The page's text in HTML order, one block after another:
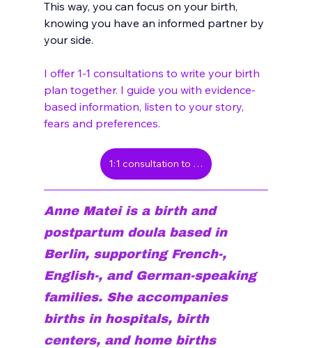
This way, you can focus on your birth,
knowing you have an informed partner by
your side.
I offer 1-1 consultations to write your birth
plan together. I guide you with evidence-
based information, listen to your story,
fears and preferences.
1:1 consultation to write your birth plan
Anne Matei is a birth and
postpartum doula based in
Berlin, supporting French-,
English-, and German-speaking
families. She accompanies
births in hospitals, birth
centers, and home births